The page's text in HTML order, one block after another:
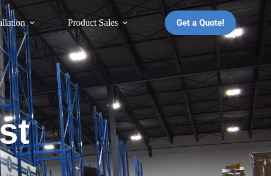
Product Sales Get a Quote!